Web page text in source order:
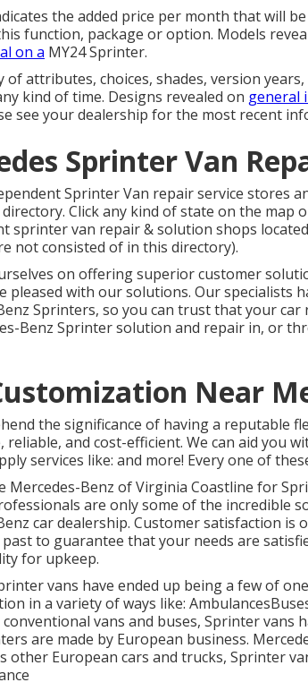
the added price per month that will
function, package or option. Models
on a MY24 Sprinter.
of attributes, choices, shades, version
kind of time. Designs revealed on general
see your dealership for the most recent
Sprinter Van
Sprinter Van repair service stores
directory. Click any kind of state on the map
sprinter van repair & solution shops
not consisted of in this directory).
on offering superior customer
pleased with our solutions. Our specialists
Sprinters, so you can trust that your
Benz Sprinter solution and repair in, or
Near
the significance of having a reputable
reliable, and cost-efficient. We can aid you
services like: and more! Every one of
Mercedes-Benz of Virginia Coastline for
are only some of the incredible
car dealership. Customer satisfaction is
past to guarantee that your needs are
for upkeep.
vans have ended up being a few of
in a variety of ways like:
vans and buses, Sprinter vans
are made by European business.
other European cars and trucks, Sprinter